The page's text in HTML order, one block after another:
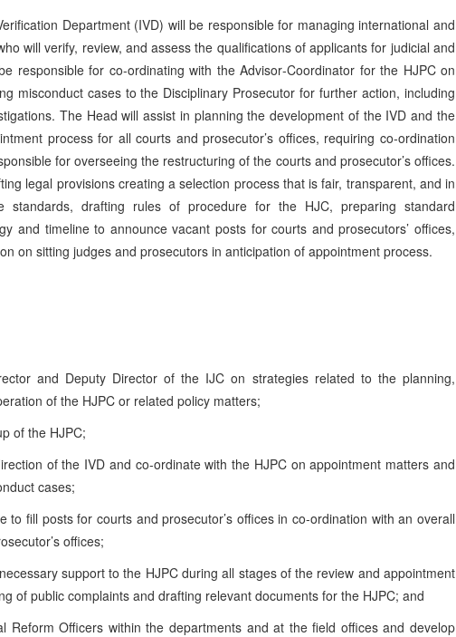
Department (IVD) will be responsible for managing international and
will verify, review, and assess the qualifications of applicants for judicial and
responsible for co-ordinating with the Advisor‑Coordinator for the HJPC on
misconduct cases to the Disciplinary Prosecutor for further action, including
The Head will assist in planning the development of the IVD and the
process for all courts and prosecutor’s offices, requiring co‑ordination
for overseeing the restructuring of the courts and prosecutor’s offices.
legal provisions creating a selection process that is fair, transparent, and in
standards, drafting rules of procedure for the HJC, preparing standard
and timeline to announce vacant posts for courts and prosecutors’ offices,
on sitting judges and prosecutors in anticipation of appointment process.
and Deputy Director of the IJC on strategies related to the planning,
of the HJPC or related policy matters;
of the HJPC;
of the IVD and co-ordinate with the HJPC on appointment matters and
cases;
to fill posts for courts and prosecutor’s offices in co‑ordination with an overall
offices;
support to the HJPC during all stages of the review and appointment
of public complaints and drafting relevant documents for the HJPC; and
Reform Officers within the departments and at the field offices and develop